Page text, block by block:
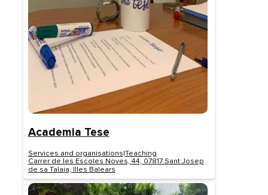
Academia Tese
Services and organisations Teaching
Carrer de les Escoles Noves, 44, 07817 Sant Josep
de sa Talaia, Illes Balears